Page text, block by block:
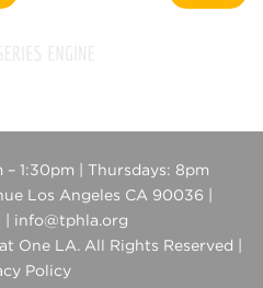
– 1:30pm | Thursdays: 8pm
Los Angeles CA 90036 |
| info@tphla.org
One LA. All Rights Reserved |
Policy